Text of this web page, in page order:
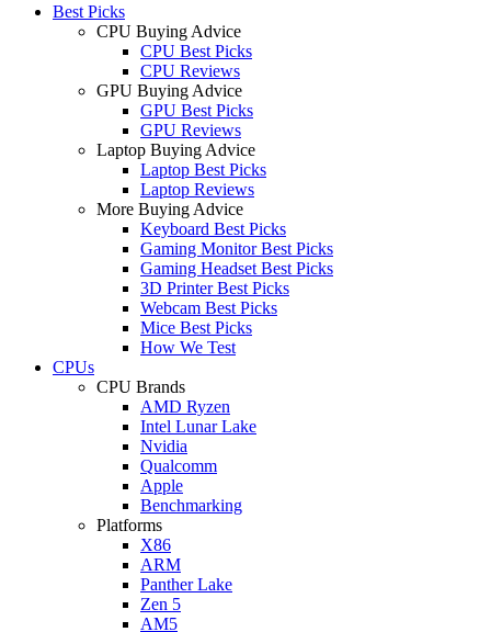
Best Picks
CPU Buying Advice
CPU Best Picks
CPU Reviews
GPU Buying Advice
GPU Best Picks
GPU Reviews
Laptop Buying Advice
Laptop Best Picks
Laptop Reviews
More Buying Advice
Keyboard Best Picks
Gaming Monitor Best Picks
Gaming Headset Best Picks
3D Printer Best Picks
Webcam Best Picks
Mice Best Picks
How We Test
CPUs
CPU Brands
AMD Ryzen
Intel Lunar Lake
Nvidia
Qualcomm
Apple
Benchmarking
Platforms
X86
ARM
Panther Lake
Zen 5
AM5